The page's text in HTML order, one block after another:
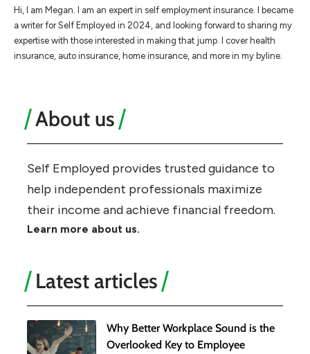
Hi, I am Megan. I am an expert in self employment insurance. I became
a writer for Self Employed in 2024, and looking forward to sharing my
expertise with those interested in making that jump. I cover health
insurance, auto insurance, home insurance, and more in my byline.
About us
Self Employed provides trusted guidance to
help independent professionals maximize
their income and achieve financial freedom.
Learn more about us.
Latest articles
Why Better Workplace Sound is the
Overlooked Key to Employee